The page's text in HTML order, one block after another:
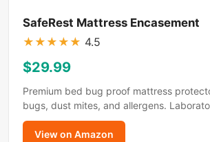
SafeRest Mattress Encasement
★ ★ ★ ★ ★ 4.5
$29.99
Premium bed bug proof mattress
bugs, dust mites, and allergens.
View on Amazon